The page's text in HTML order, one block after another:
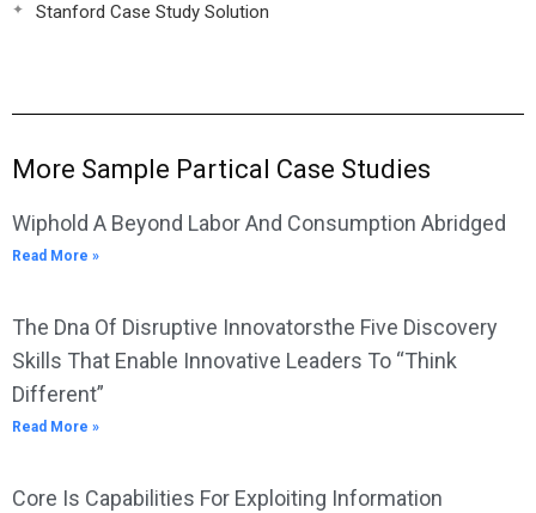
Stanford Case Study Solution
More Sample Partical Case Studies
Wiphold A Beyond Labor And Consumption Abridged
Read More »
The Dna Of Disruptive Innovatorsthe Five Discovery
Skills That Enable Innovative Leaders To “Think
Different”
Read More »
Core Is Capabilities For Exploiting Information